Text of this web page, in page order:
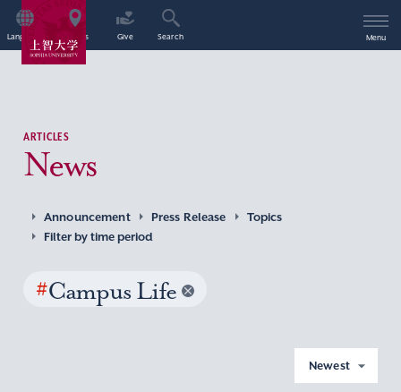
Language Access Give Search Menu
ARTICLES
News
Announcement Press Release
Topics
Filter by time period
#Campus Life
Newest